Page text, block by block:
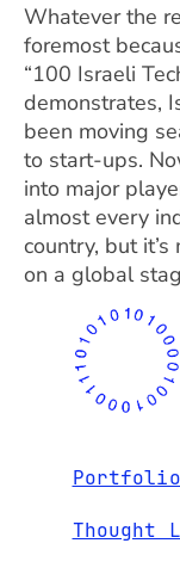
Whatever the
foremost
“100 Israeli
demonstrates,
been moving
to start-ups.
into major
almost every
country, but
on a global
Portfolio
Thought